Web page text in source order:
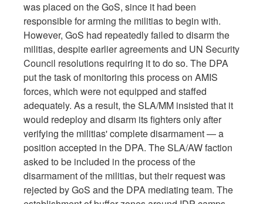
was placed on the GoS, since it had been
responsible for arming the militias to begin with.
However, GoS had repeatedly failed to disarm the
militias, despite earlier agreements and UN Security
Council resolutions requiring it to do so. The DPA
put the task of monitoring this process on AMIS
forces, which were not equipped and staffed
adequately. As a result, the SLA/MM insisted that it
would redeploy and disarm its fighters only after
verifying the militias' complete disarmament — a
position accepted in the DPA. The SLA/AW faction
asked to be included in the process of the
disarmament of the militias, but their request was
rejected by GoS and the DPA mediating team. The